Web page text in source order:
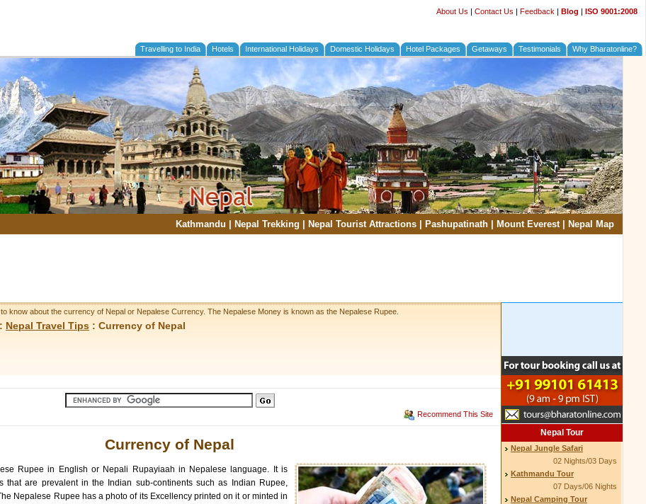
About Us | Contact Us | Feedback | Blog | ISO 9001:2008
Travelling to India Hotels International Holidays Domestic Holidays Hotel Packages Getaways Testimonials Why Bharatonline?
Kathmandu Nepal Trekking Nepal Tourist Attractions Pashupatinath Mount Everest| Nepal Map
know about the currency of Nepal or Nepalese Currency. The Nepalese Money is known as the Nepalese Rupee.
: Nepal Travel Tips : Currency of Nepal
Recommend This Site
Currency of Nepal
Rupee in English or Nepali Rupayiaah in Nepalese language. It is
that are prevalent in the Indian sub-continents such as Indian Rupee,
Nepalese Rupee has a photo of its Excellency printed on it or minted in
Nepal Tour
Nepal Jungle Safari
02 Nights/03 Days
Kathmandu Tour
07 Days/06 Nights
Nepal Camping Tour